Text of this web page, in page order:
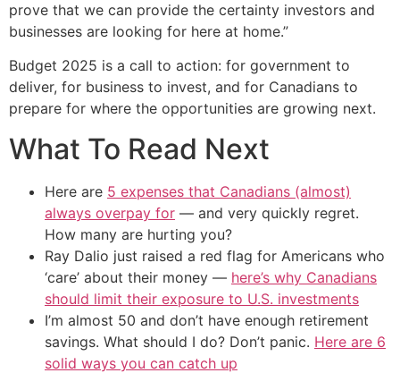
prove that we can provide the certainty investors and
businesses are looking for here at home.”
Budget 2025 is a call to action: for government to
deliver, for business to invest, and for Canadians to
prepare for where the opportunities are growing next.
What To Read Next
Here are 5 expenses that Canadians (almost)
always overpay for — and very quickly regret.
How many are hurting you?
Ray Dalio just raised a red flag for Americans who
‘care’ about their money — here’s why Canadians
should limit their exposure to U.S. investments
I’m almost 50 and don’t have enough retirement
savings. What should I do? Don’t panic. Here are 6
solid ways you can catch up